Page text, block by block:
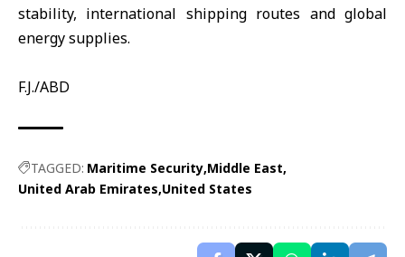
stability, international shipping routes and global
energy supplies.
F.J./ABD
TAGGED: Maritime Security Middle East
United Arab Emirates United States